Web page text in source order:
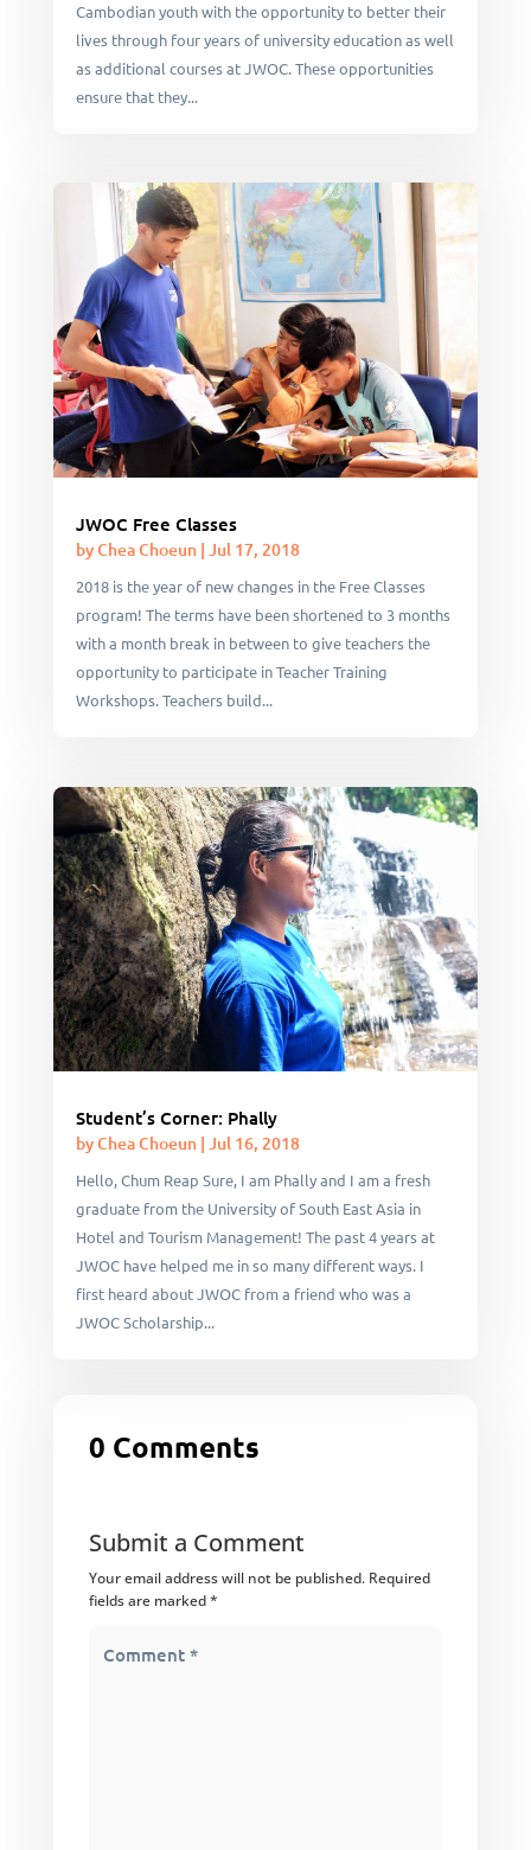
Cambodian youth with the opportunity to better their
lives through four years of university education as well
as additional courses at JWOC. These opportunities
ensure that they...
JWOC Free Classes
byChea Choeun| Jul 17, 2018
2018 is the year of new changes in the Free Classes
program! The terms have been shortened to 3 months
with a month break in between to give teachers the
opportunity to participate in Teacher Training
Workshops. Teachers build...
Student’s Corner: Phally
byChea Choeun| Jul 16, 2018
Hello, Chum Reap Sure, I am Phally and I am a fresh
graduate from the University of South East Asia in
Hotel and Tourism Management! The past 4 years at
JWOC have helped me in so many different ways. I
first heard about JWOC from a friend who was a
JWOC Scholarship...
0 Comments
Submit a Comment
Your email address will not be published. Required
fields are marked*